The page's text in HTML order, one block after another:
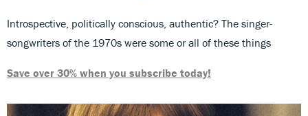
Introspective, politically conscious, authentic? The singer-
songwriters of the 1970s were some or all of these things
Save over 30% when you subscribe today!